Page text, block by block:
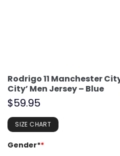
Rodrigo 11 Manchester
City’ Men Jersey – Blue
$59.95
SIZE CHART
Gender**